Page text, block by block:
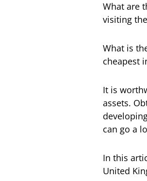
What are
visiting
What is
cheapest
It is
assets.
can go a
In this
United